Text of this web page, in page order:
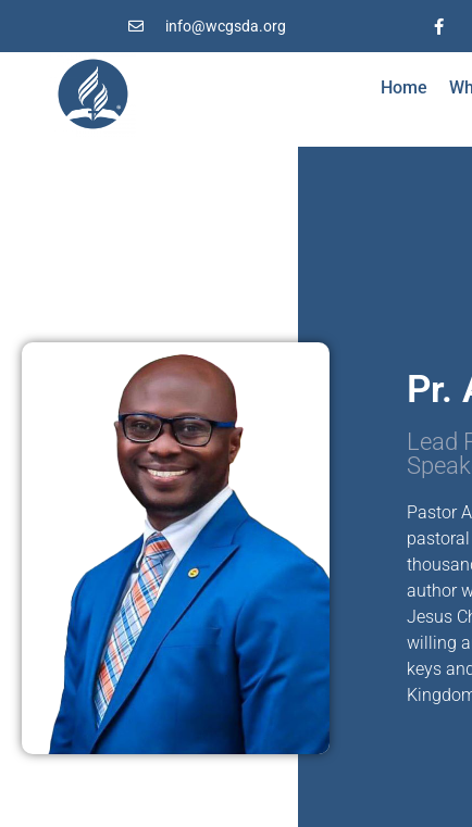
info@wcgsda.org
Home
Pr.
Lead
Pastor
pastoral
author
Jesus
willing
keys